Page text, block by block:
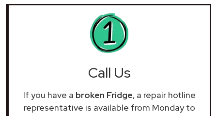
Call Us
If you have a broken Fridge, a repair hotline
representative is available from Monday to